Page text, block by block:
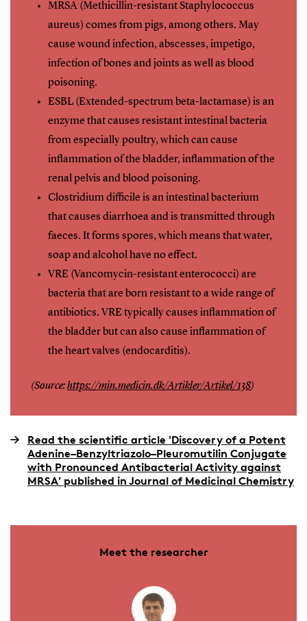
MRSA (Methicillin-resistant Staphylococcus
aureus) comes from pigs, among others. May
cause wound infection, abscesses, impetigo,
infection of bones and joints as well as blood
poisoning.
ESBL (Extended-spectrum beta-lactamase) is an
enzyme that causes resistant intestinal bacteria
from especially poultry, which can cause
inflammation of the bladder, inflammation of the
renal pelvis and blood poisoning.
Clostridium difficile is an intestinal bacterium
that causes diarrhoea and is transmitted through
faeces. It forms spores, which means that water,
soap and alcohol have no effect.
VRE (Vancomycin-resistant enterococci) are
bacteria that are born resistant to a wide range of
antibiotics. VRE typically causes inflammation of
the bladder but can also cause inflammation of
the heart valves (endocarditis).
(Source:https://min.medicin.dk/Artikler/Artikel/138)
Read the scientific article 'Discovery of a Potent
Adenine–Benzyltriazolo–Pleuromutilin Conjugate
with Pronounced Antibacterial Activity against
MRSA' published in Journal of Medicinal Chemistry
Meet the researcher